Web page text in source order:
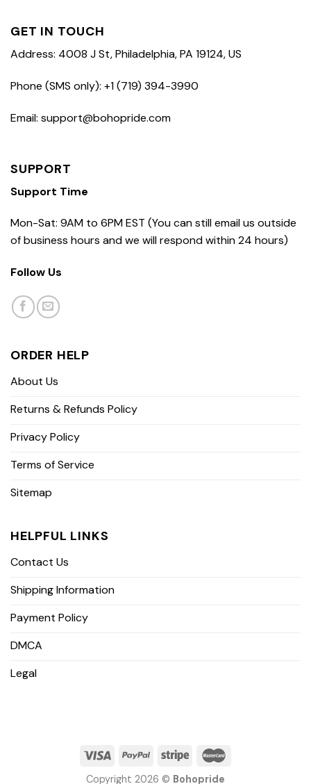
GET IN TOUCH
Address: 4008 J St, Philadelphia, PA 19124, US
Phone (SMS only): +1 (719) 394-3990
Email: support@bohopride.com
SUPPORT
Support Time
Mon-Sat: 9AM to 6PM EST (You can still email us outside
of business hours and we will respond within 24 hours)
Follow Us
ORDER HELP
About Us
Returns & Refunds Policy
Privacy Policy
Terms of Service
Sitemap
HELPFUL LINKS
Contact Us
Shipping Information
Payment Policy
DMCA
Legal
Copyright 2026 © Bohopride